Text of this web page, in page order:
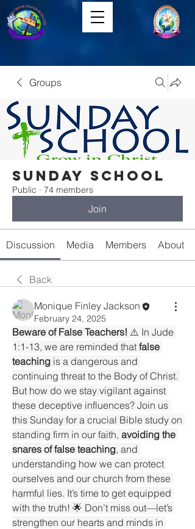
Groups
Sunday School
Public · 74 members
Join
Discussion Media Members About
Back
Monique Finley Jackson
February 24, 2025
Beware of False Teachers! ⚠️ In Jude
1:1-13, we are reminded that false
teaching is a dangerous and
continuing threat to the Body of Christ.
But how do we stay vigilant against
these deceptive influences? Join us
this Sunday for a crucial Bible study on
standing firm in our faith, avoiding the
snares of false teaching, and
understanding how we can protect
ourselves and our church from these
harmful lies. It’s time to get equipped
with the truth! 🌟 Don’t miss out—let’s
strengthen our hearts and minds in